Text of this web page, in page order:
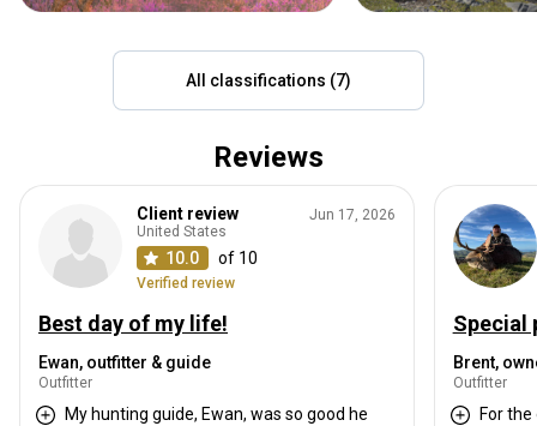
All classifications (7)
Reviews
Client review
United States
10.0 of 10
Verified review
Jun 17, 2026
Best day of my life!
Ewan, outfitter & guide
Outfitter
My hunting guide, Ewan, was so good he
Special
Brent,
Outfitter
For